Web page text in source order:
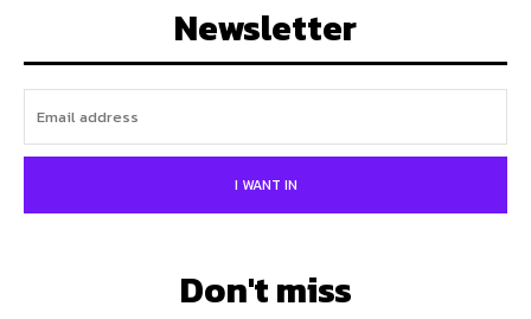
Newsletter
I WANT IN
Don't miss